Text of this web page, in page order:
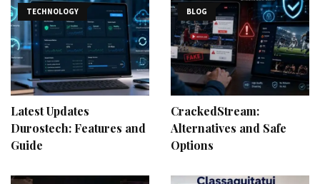
TECHNOLOGY
Latest Updates
Durostech: Features and
Guide
BLOG
CrackedStream:
Alternatives and Safe
Options